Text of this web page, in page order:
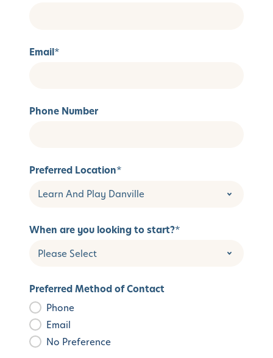
Email*
Phone Number
Preferred Location*
When are you looking to start?*
Preferred Method of Contact
Phone
Email
No Preference